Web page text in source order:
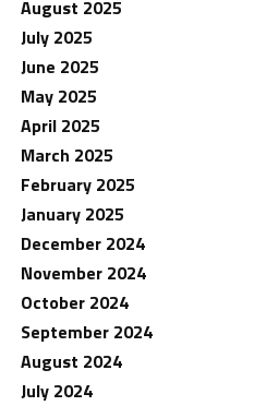
August 2025
July 2025
June 2025
May 2025
April 2025
March 2025
February 2025
January 2025
December 2024
November 2024
October 2024
September 2024
August 2024
July 2024